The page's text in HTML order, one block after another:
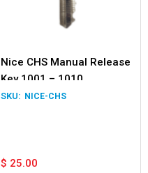
Nice CHS Manual Release
Key 1001 – 1010
NICE-CHS
$ 25.00